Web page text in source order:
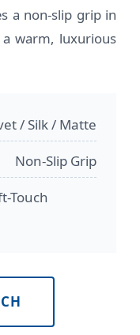
a non-slip grip in
warm, luxurious
/ Silk / Matte
Non-Slip Grip
Touch